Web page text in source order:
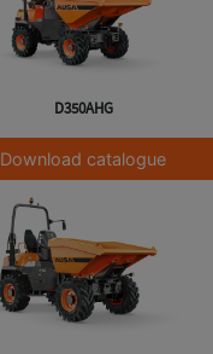
D350AHG
Download catalogue